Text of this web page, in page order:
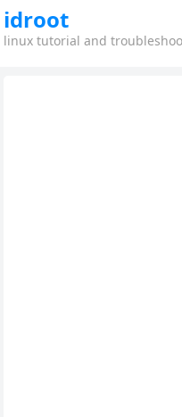
idroot
linux tutorial and